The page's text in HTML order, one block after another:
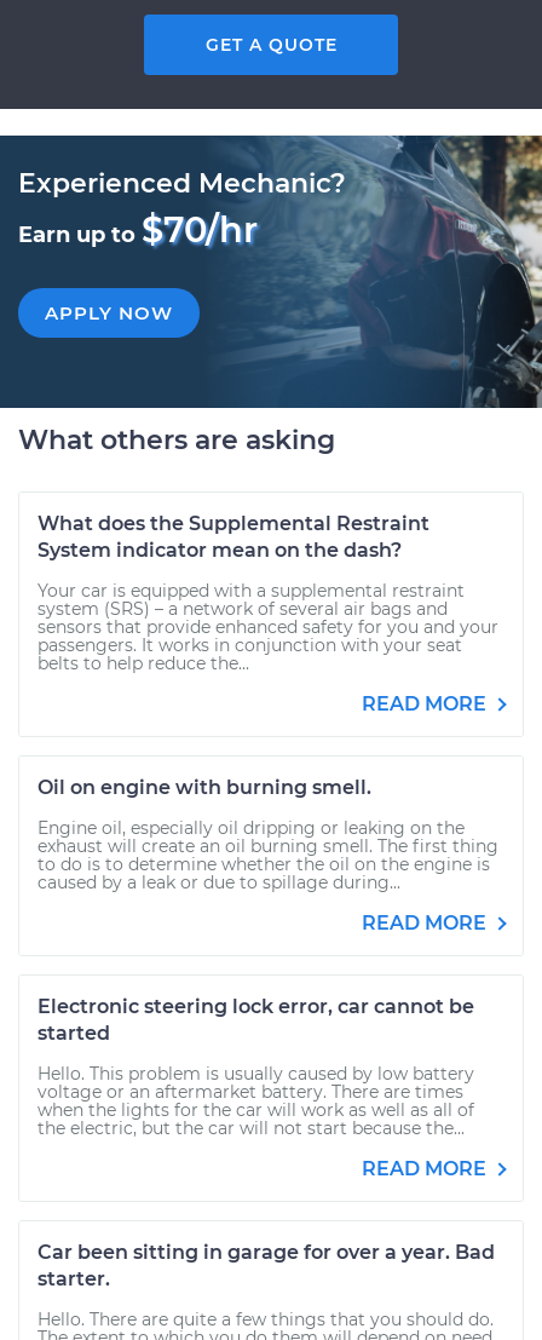
GET A QUOTE
Experienced Mechanic?
Earn up to $70/hr
APPLY NOW
What others are asking
What does the Supplemental Restraint
System indicator mean on the dash?
Your car is equipped with a supplemental restraint
system (SRS) – a network of several air bags and
sensors that provide enhanced safety for you and your
passengers. It works in conjunction with your seat
belts to help reduce the...
READ MORE
Oil on engine with burning smell.
Engine oil, especially oil dripping or leaking on the
exhaust will create an oil burning smell. The first thing
to do is to determine whether the oil on the engine is
caused by a leak or due to spillage during...
READ MORE
Electronic steering lock error, car cannot be
started
Hello. This problem is usually caused by low battery
voltage or an aftermarket battery. There are times
when the lights for the car will work as well as all of
the electric, but the car will not start because the...
READ MORE
Car been sitting in garage for over a year. Bad
starter.
Hello. There are quite a few things that you should do.